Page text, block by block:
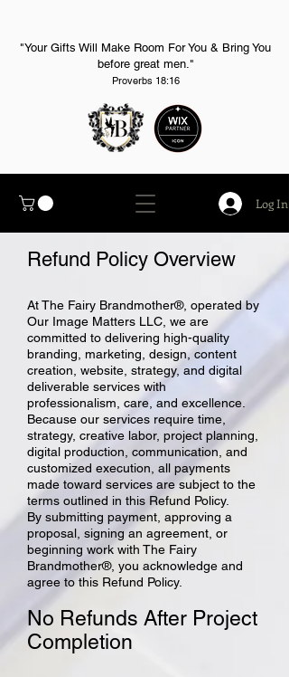
"Your Gifts Will Make Room For You & Bring You
before great men."
Proverbs 18:16
Log In
Refund Policy Overview
At The Fairy Brandmother®, operated by
Our Image Matters LLC, we are
committed to delivering high-quality
branding, marketing, design, content
creation, website, strategy, and digital
deliverable services with
professionalism, care, and excellence.
Because our services require time,
strategy, creative labor, project planning,
digital production, communication, and
customized execution, all payments
made toward services are subject to the
terms outlined in this Refund Policy.
By submitting payment, approving a
proposal, signing an agreement, or
beginning work with The Fairy
Brandmother®, you acknowledge and
agree to this Refund Policy.
No Refunds After Project
Completion